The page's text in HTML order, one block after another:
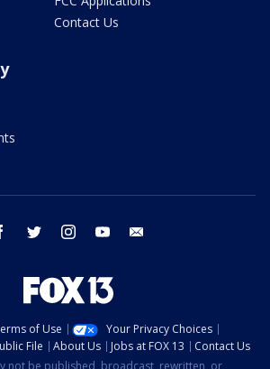
Contact Us
facebook twitter instagram youtube
of Use
Your Privacy Choices
File About Us Jobs at FOX 13
Contact Us
not be published, broadcast, rewritten, or